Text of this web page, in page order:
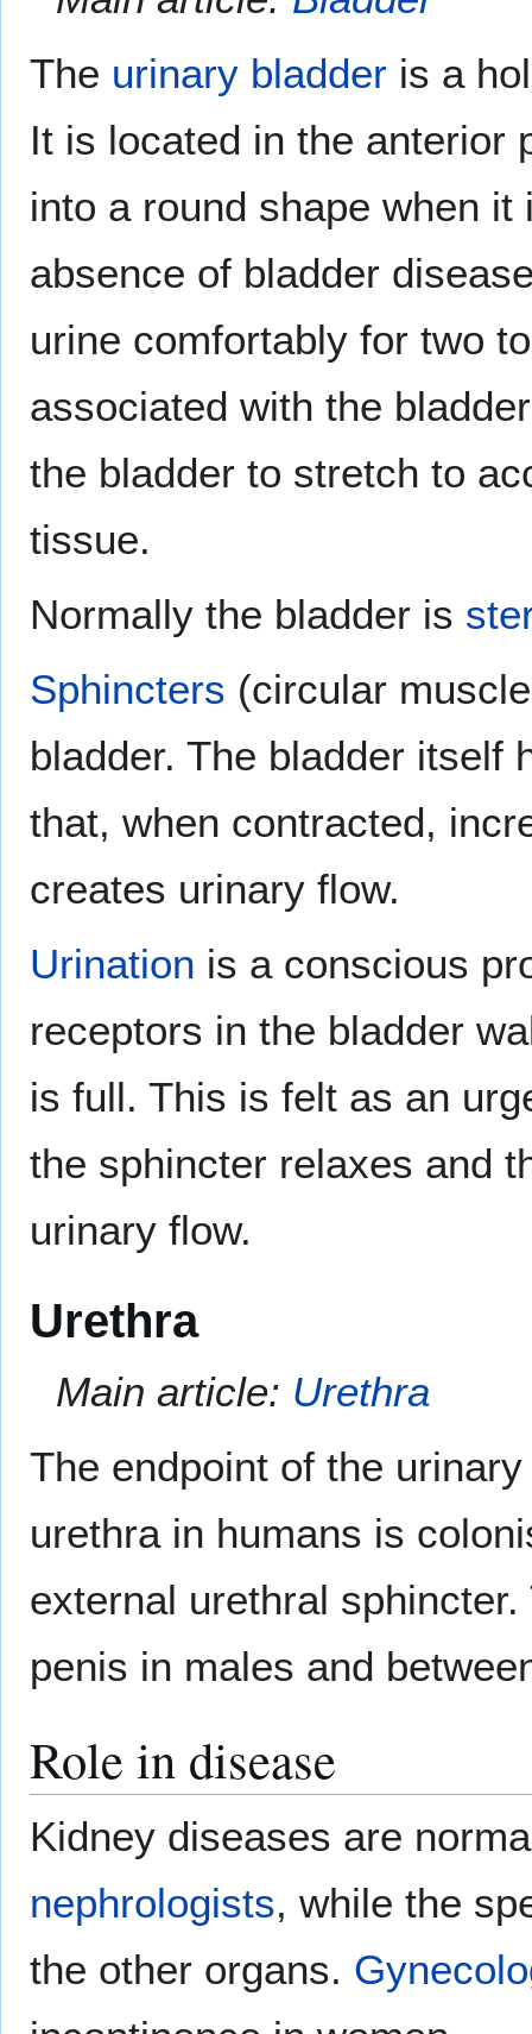
The urinary bladder is a
It is located in the anterior
into a round shape when
absence of bladder
urine comfortably for two
associated with the
the bladder to stretch to
tissue.
Normally the bladder is
Sphincters (circular
bladder. The bladder itself
that, when contracted,
creates urinary flow.
Urination is a conscious
receptors in the bladder
is full. This is felt as an
the sphincter relaxes and
urinary flow.
Urethra
Main article: Urethra
The endpoint of the
urethra in humans is
external urethral
penis in males and
Role in disease
Kidney diseases are
nephrologists, while the
the other organs.